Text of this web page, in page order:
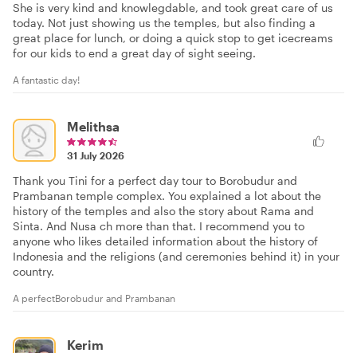
She is very kind and knowlegdable, and took great care of us
today. Not just showing us the temples, but also finding a
great place for lunch, or doing a quick stop to get icecreams
for our kids to end a great day of sight seeing.
A fantastic day!
Melithsa
31 July 2026
Thank you Tini for a perfect day tour to Borobudur and
Prambanan temple complex. You explained a lot about the
history of the temples and also the story about Rama and
Sinta. And Nusa ch more than that. I recommend you to
anyone who likes detailed information about the history of
Indonesia and the religions (and ceremonies behind it) in your
country.
A perfectBorobudur and Prambanan
Kerim